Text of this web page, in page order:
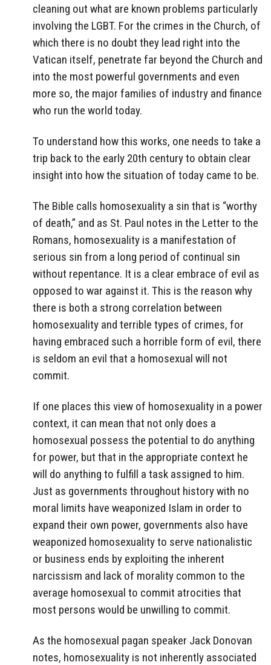
cleaning out what are known problems particularly
involving the LGBT. For the crimes in the Church, of
which there is no doubt they lead right into the
Vatican itself, penetrate far beyond the Church and
into the most powerful governments and even
more so, the major families of industry and finance
who run the world today.
To understand how this works, one needs to take a
trip back to the early 20th century to obtain clear
insight into how the situation of today came to be.
The Bible calls homosexuality a sin that is “worthy
of death,” and as St. Paul notes in the Letter to the
Romans, homosexuality is a manifestation of
serious sin from a long period of continual sin
without repentance. It is a clear embrace of evil as
opposed to war against it. This is the reason why
there is both a strong correlation between
homosexuality and terrible types of crimes, for
having embraced such a horrible form of evil, there
is seldom an evil that a homosexual will not
commit.
If one places this view of homosexuality in a power
context, it can mean that not only does a
homosexual possess the potential to do anything
for power, but that in the appropriate context he
will do anything to fulfill a task assigned to him.
Just as governments throughout history with no
moral limits have weaponized Islam in order to
expand their own power, governments also have
weaponized homosexuality to serve nationalistic
or business ends by exploiting the inherent
narcissism and lack of morality common to the
average homosexual to commit atrocities that
most persons would be unwilling to commit.
As the homosexual pagan speaker Jack Donovan
notes, homosexuality is not inherently associated